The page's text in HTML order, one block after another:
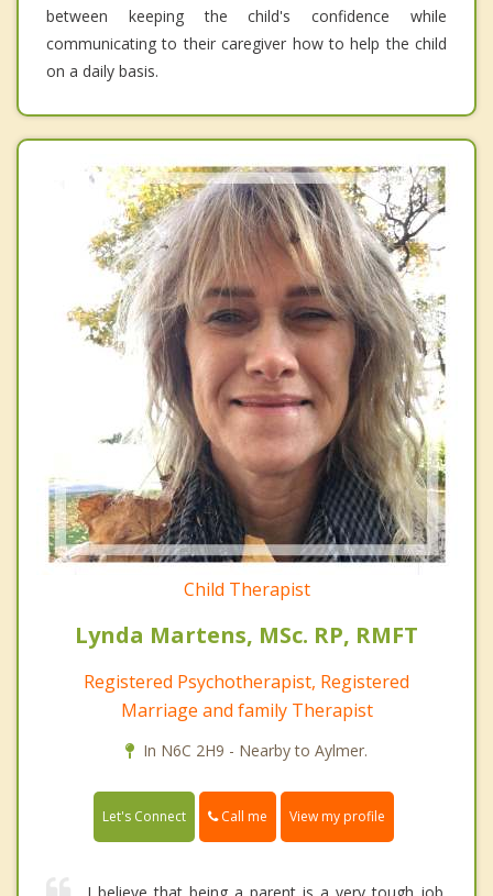
between keeping the child's confidence while
communicating to their caregiver how to help the child
on a daily basis.
Child Therapist
Lynda Martens, MSc. RP, RMFT
Registered Psychotherapist, Registered
Marriage and family Therapist
In N6C 2H9 - Nearby to Aylmer.
Let's Connect Call me View my profile